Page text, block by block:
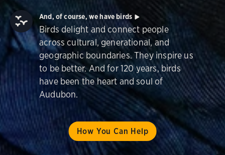
How You Can Help
And, of course, we have birds
Birds delight and connect people
across cultural, generational, and
geographic boundaries. They inspire us
to be better. And for 120 years, birds
have been the heart and soul of
Audubon.